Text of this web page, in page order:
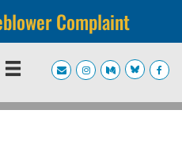
Complaint